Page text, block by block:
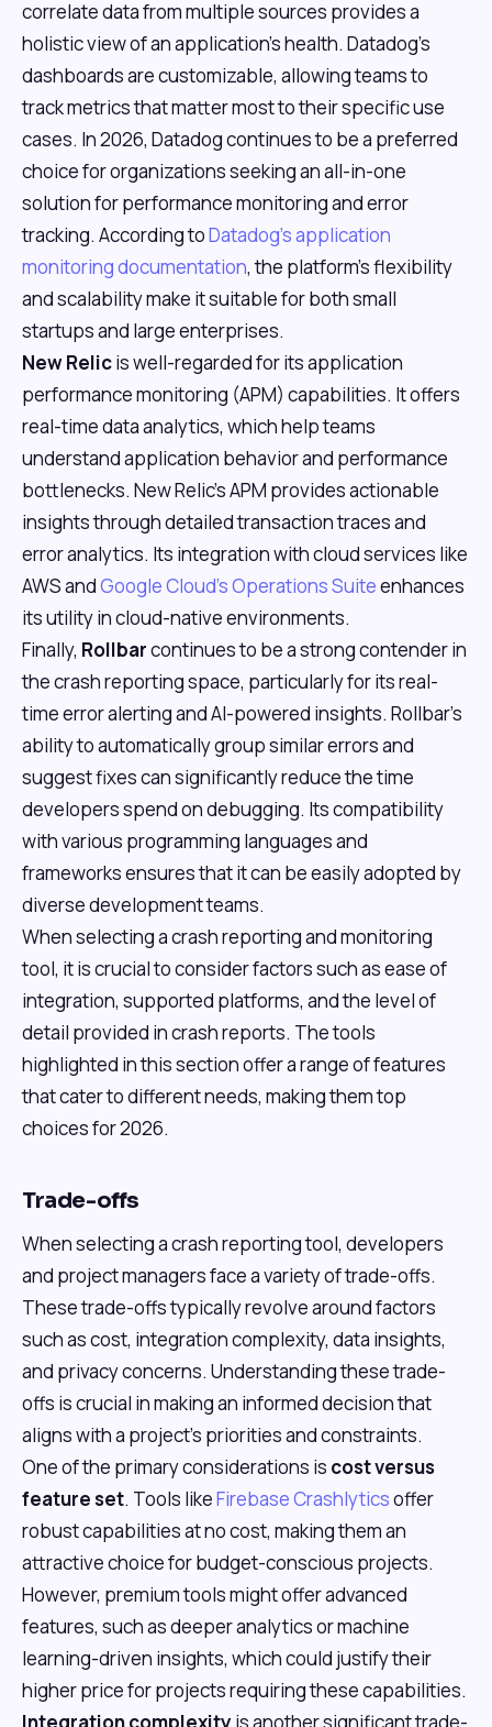
correlate data from multiple sources provides a
holistic view of an application's health. Datadog's
dashboards are customizable, allowing teams to
track metrics that matter most to their specific use
cases. In 2026, Datadog continues to be a preferred
choice for organizations seeking an all-in-one
solution for performance monitoring and error
tracking. According toDatadog's application
monitoring documentation, the platform's flexibility
and scalability make it suitable for both small
startups and large enterprises.
New Relicis well-regarded for its application
performance monitoring (APM) capabilities. It offers
real-time data analytics, which help teams
understand application behavior and performance
bottlenecks. New Relic's APM provides actionable
insights through detailed transaction traces and
error analytics. Its integration with cloud services like
AWS andGoogle Cloud's Operations Suiteenhances
its utility in cloud-native environments.
Finally, Rollbarcontinues to be a strong contender in
the crash reporting space, particularly for its real-
time error alerting and AI-powered insights. Rollbar's
ability to automatically group similar errors and
suggest fixes can significantly reduce the time
developers spend on debugging. Its compatibility
with various programming languages and
frameworks ensures that it can be easily adopted by
diverse development teams.
When selecting a crash reporting and monitoring
tool, it is crucial to consider factors such as ease of
integration, supported platforms, and the level of
detail provided in crash reports. The tools
highlighted in this section offer a range of features
that cater to different needs, making them top
choices for 2026.
Trade-offs
When selecting a crash reporting tool, developers
and project managers face a variety of trade-offs.
These trade-offs typically revolve around factors
such as cost, integration complexity, data insights,
and privacy concerns. Understanding these trade-
offs is crucial in making an informed decision that
aligns with a project's priorities and constraints.
One of the primary considerations is cost versus
feature set. Tools likeFirebase Crashlyticsoffer
robust capabilities at no cost, making them an
attractive choice for budget-conscious projects.
However, premium tools might offer advanced
features, such as deeper analytics or machine
learning-driven insights, which could justify their
higher price for projects requiring these capabilities.